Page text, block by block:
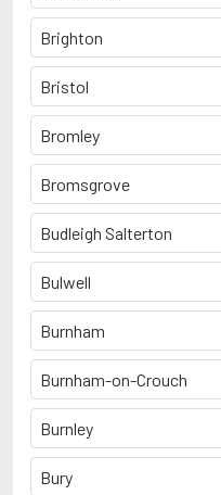
Brighton
Bristol
Bromley
Bromsgrove
Budleigh Salterton
Bulwell
Burnham
Burnham-on-Crouch
Burnley
Bury